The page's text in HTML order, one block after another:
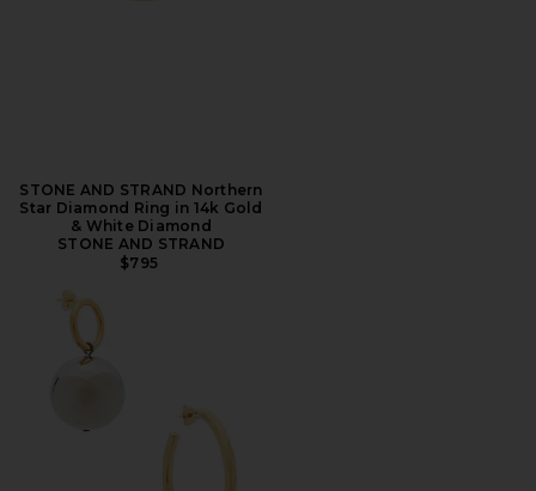
STONE AND STRAND Northern
Star Diamond Ring in 14k Gold
& White Diamond
STONE AND STRAND
$795